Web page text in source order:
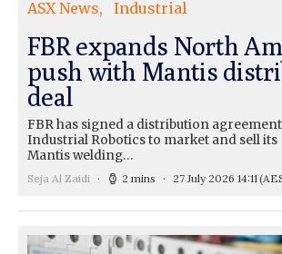
ASX News Industrial
FBR expands North
push with Mantis
deal
FBR has signed a distribution
Industrial Robotics to market and sell its
Mantis welding…
Seja Al Zaidi 2 mins 27 July 2026 14:11